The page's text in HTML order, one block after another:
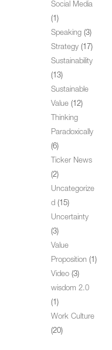
Social Media
(1)
Speaking (3)
Strategy (17)
Sustainability
(13)
Sustainable
Value (12)
Thinking
Paradoxically
(6)
Ticker News
(2)
Uncategorize
d (15)
Uncertainty
(3)
Value
Proposition (1)
Video (3)
wisdom 2.0
(1)
Work Culture
(20)